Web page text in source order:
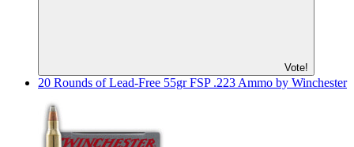
Vote!
20 Rounds of Lead-Free 55gr FSP .223 Ammo by Winchester